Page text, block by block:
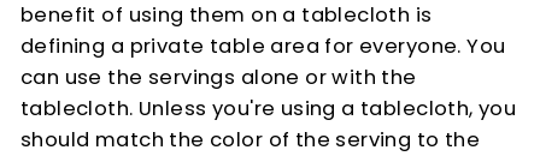
benefit of using them on a tablecloth is
defining a private table area for everyone. You
can use the servings alone or with the
tablecloth. Unless you're using a tablecloth, you
should match the color of the serving to the